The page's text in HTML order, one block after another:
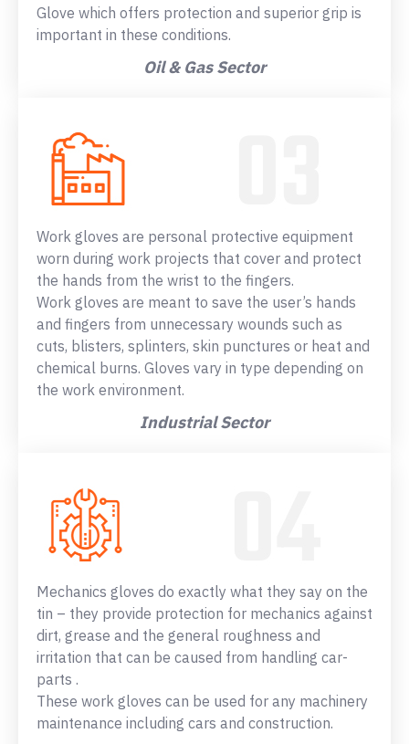
Glove which offers protection and superior grip is
important in these conditions.
Oil & Gas Sector
Work gloves are personal protective equipment
worn during work projects that cover and protect
the hands from the wrist to the fingers.
Work gloves are meant to save the user’s hands
and fingers from unnecessary wounds such as
cuts, blisters, splinters, skin punctures or heat and
chemical burns. Gloves vary in type depending on
the work environment.
Industrial Sector
Mechanics gloves do exactly what they say on the
tin – they provide protection for mechanics against
dirt, grease and the general roughness and
irritation that can be caused from handling car-
parts .
These work gloves can be used for any machinery
maintenance including cars and construction.